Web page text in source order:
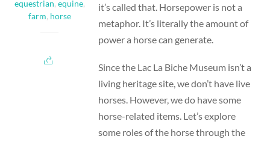
equestrian, equine,
farm, horse
it’s called that. Horsepower is not a
metaphor. It’s literally the amount of
power a horse can generate.
Since the Lac La Biche Museum isn’t a
living heritage site, we don’t have live
horses. However, we do have some
horse-related items. Let’s explore
some roles of the horse through the